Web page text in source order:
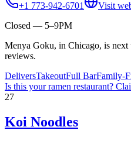
+1 773-942-6701
Visit
Closed — 5–9PM
Menya Goku, in Chicago, is
reviews.
DeliversTakeoutFull BarFamily-
Is this yourramen restaurant?
27
Koi Noodles